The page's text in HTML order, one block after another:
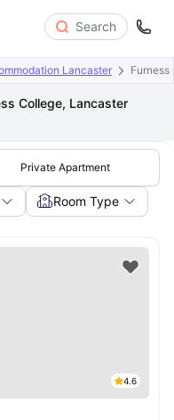
Search
Lancaster Furness
College, Lancaster
Private Apartment
Room Type
4.6